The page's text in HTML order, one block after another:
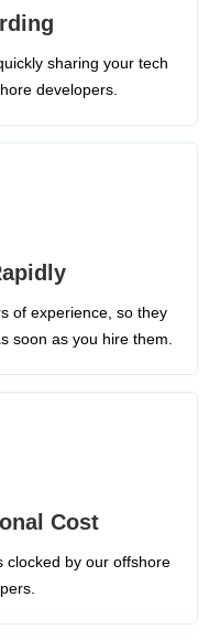
sharing your tech
developers.
of experience, so they
soon as you hire them.
Cost
clocked by our offshore